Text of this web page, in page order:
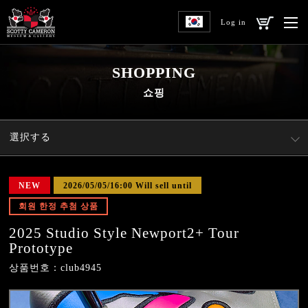
Log in
SHOPPING
쇼핑
選択する
NEW 2026/05/05/16:00 Will sell until
회원 한정 추첨 상품
2025 Studio Style Newport2+ Tour
Prototype
상품번호：club4945